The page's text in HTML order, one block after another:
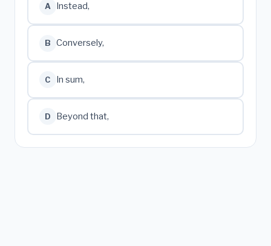
A Instead,
B Conversely,
C In sum,
D Beyond that,